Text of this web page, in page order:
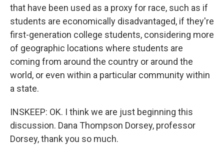
that have been used as a proxy for race, such as if
students are economically disadvantaged, if they're
first-generation college students, considering more
of geographic locations where students are
coming from around the country or around the
world, or even within a particular community within
a state.
INSKEEP: OK. I think we are just beginning this
discussion. Dana Thompson Dorsey, professor
Dorsey, thank you so much.